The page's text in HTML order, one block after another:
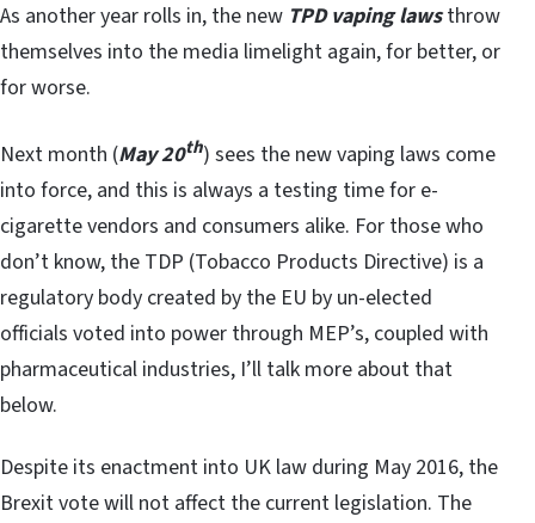
As another year rolls in, the new TPD vaping lawsthrow
themselves into the media limelight again, for better, or
for worse.
Next month (May 20th) sees the new vaping laws come
into force, and this is always a testing time for e-
cigarette vendors and consumers alike. For those who
don’t know, the TDP (Tobacco Products Directive) is a
regulatory body created by the EU by un-elected
officials voted into power through MEP’s, coupled with
pharmaceutical industries, I’ll talk more about that
below.
Despite its enactment into UK law during May 2016, the
Brexit vote will not affect the current legislation. The